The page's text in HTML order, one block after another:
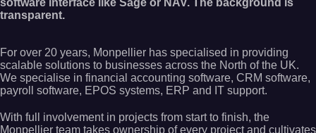
For over 20 years, Monpellier has specialised in providing
scalable solutions to businesses across the North of the UK.
We specialise in financial accounting software, CRM software,
payroll software, EPOS systems, ERP and IT support.
With full involvement in projects from start to finish, the
Monpellier team takes ownership of every project and cultivates